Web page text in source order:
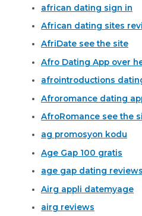
african dating sign in
African dating sites
AfriDate see the site
Afro Dating App over
afrointroductions
Afroromance dating
AfroRomance see the
ag promosyon kodu
Age Gap 100 gratis
age gap dating reviews
Airg appli datemyage
airg reviews